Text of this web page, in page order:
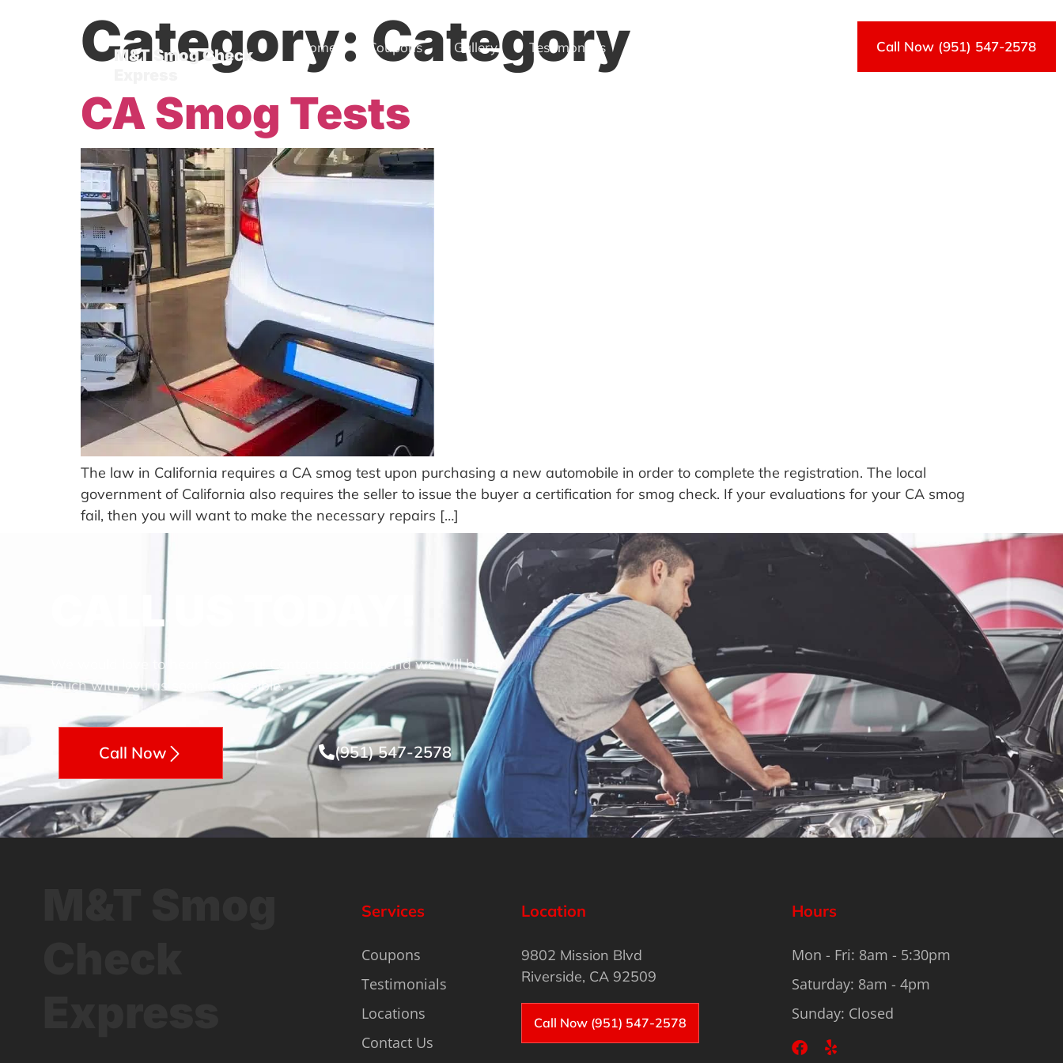
M&T Smog Check
Home Coupons Gallery Testimonials Call Now (951) 547-2578
Category: Category
CA Smog Tests
The law in California requires a CA smog test upon purchasing a new automobile in order to complete the registration. The local
government of California also requires the seller to issue the buyer a certification for smog check. If your evaluations for your CA smog
fail, then you will want to make the necessary repairs […]
CALL US TODAY!
We would love to hear from you! Contact us today and we will be in
touch with you as soon as possible.
Call Now (951) 547-2578
Services
Coupons
Testimonials
Locations
Contact Us
Location
9802 Mission Blvd
Riverside, CA 92509
Call Now (951) 547-2578
Hours
Mon - Fri: 8am - 5:30pm
Saturday: 8am - 4pm
Sunday: Closed